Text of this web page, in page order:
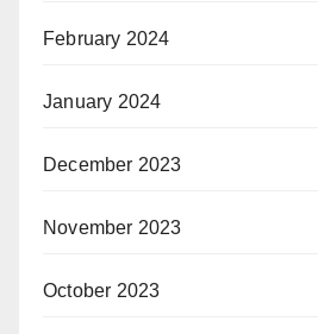
February 2024
January 2024
December 2023
November 2023
October 2023